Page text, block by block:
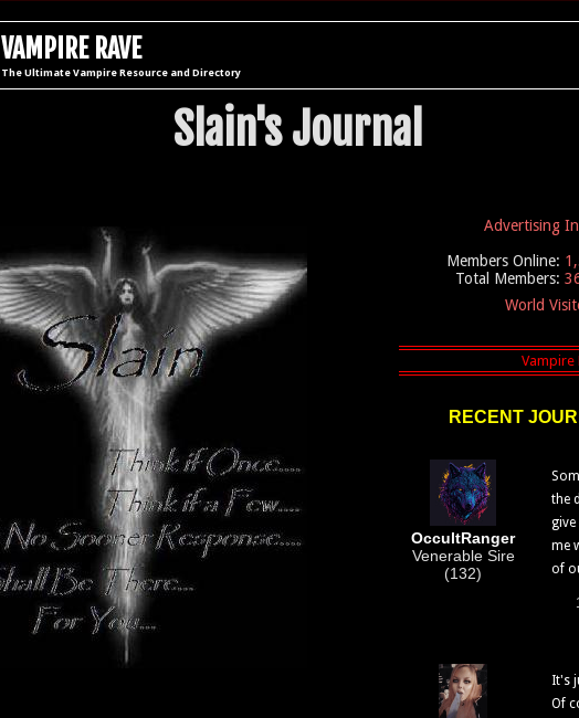
VAMPIRE RAVE
The Ultimate Vampire Resource and Directory
Slain's Journal
Advertising
Members Online:
Total Members:
World
RECENT
OccultRanger
Venerable Sire
(132)
the
me
of
It's
Of